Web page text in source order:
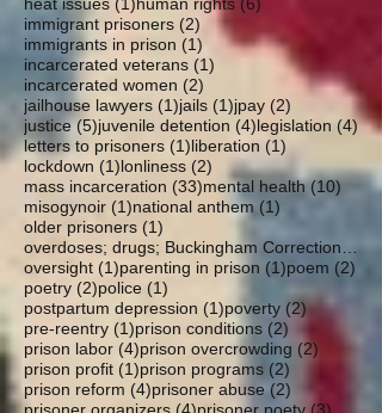
immigrant prisoners (2) 2 posts
immigrants in prison (1) 1 post
incarcerated veterans (1)
incarcerated women (2)
jailhouse lawyers (1)1 post
jails (1)1 post
jpay (2)
justice (5)5 posts
juvenile detention (4)4 posts
legislation (4)4
letters to prisoners (1)1 post
liberation (1)
lockdown (1)1 post
lonliness (2) 2 posts
mass incarceration (33)33 posts
mental health (10) 10
misogynoir (1)1 post
national anthem (1)
older prisoners (1)
oversight (1)1 post
parenting in prison (1)1 post
poem (2)
poetry (2)2 posts
police (1)
postpartum depression (1)1 post
poverty (2)2 posts
pre-reentry (1)1 post
prison conditions (2)
prison labor (4)4 posts
prison overcrowding (2) 2 posts
prison profit (1)1 post
prison programs (2)
prison reform (4)4 posts
prisoner abuse (2)
4 posts